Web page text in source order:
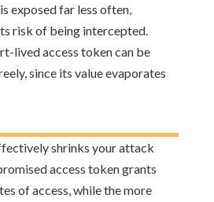
exposed far less often,
risk of being intercepted.
lived access token can be
since its value evaporates
shrinks your attack
access token grants
of access, while the more